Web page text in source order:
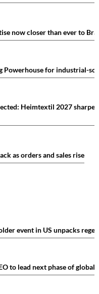
now closer than ever to
Powerhouse for industrial-
Heimtextil 2027
as orders and sales rise
event in US unpacks
to lead next phase of global